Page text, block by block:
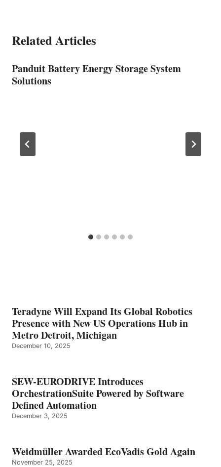
Related Articles
Panduit Battery Energy Storage System
Solutions
Teradyne Will Expand Its Global Robotics
Presence with New US Operations Hub in
Metro Detroit, Michigan
December 10, 2025
SEW-EURODRIVE Introduces
OrchestrationSuite Powered by Software
Defined Automation
December 3, 2025
Weidmüller Awarded EcoVadis Gold Again
November 25, 2025